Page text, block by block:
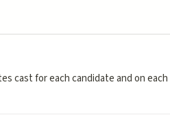
cast for each candidate and on each